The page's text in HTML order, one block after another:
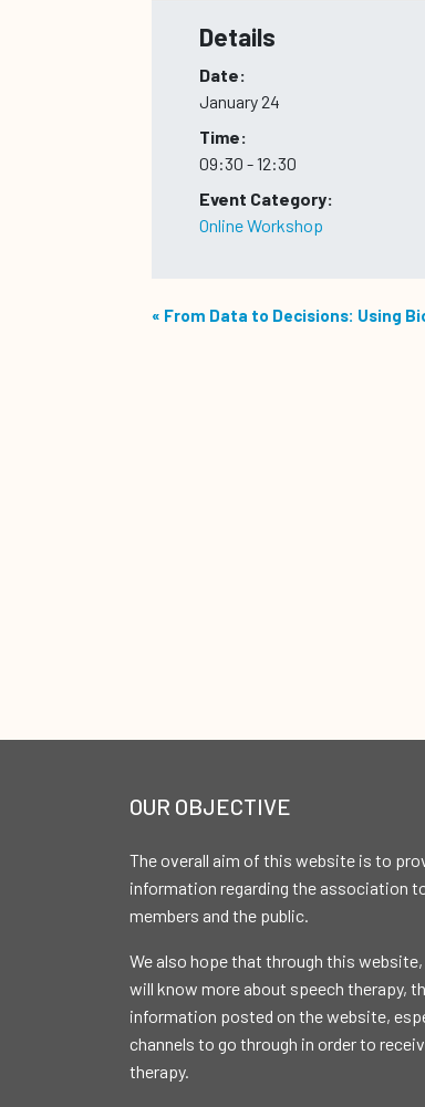
Details
Date:
January 24
Time:
09:30 - 12:30
Event Category:
Online Workshop
« From Data to Decisions: Using
OUR OBJECTIVE
The overall aim of this website is to
information regarding the association
members and the public.
We also hope that through this
will know more about speech therapy,
information posted on the website,
channels to go through in order to
therapy.